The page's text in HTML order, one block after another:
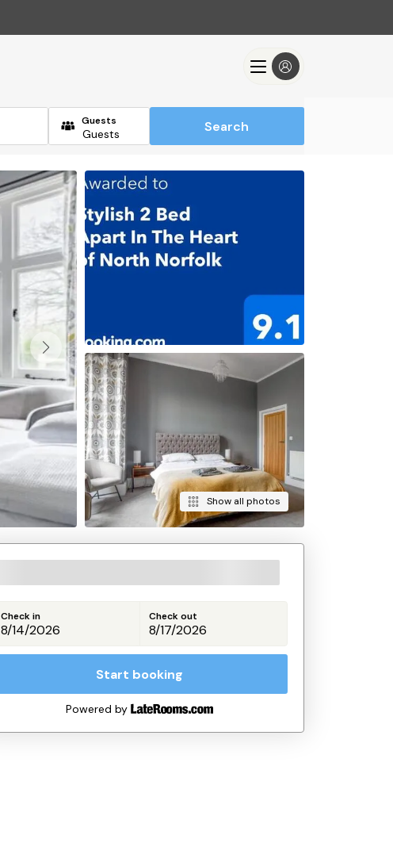
Guests Search
Show all photos
Check in Check out
Start booking
Powered by